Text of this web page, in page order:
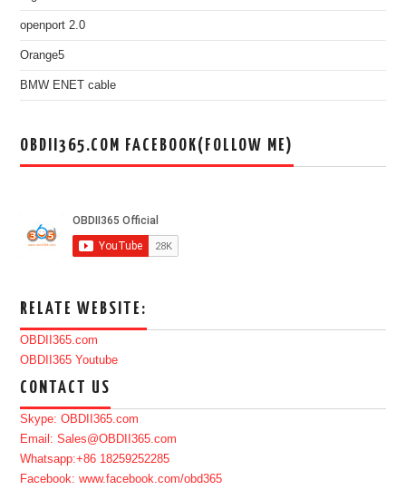
openport 2.0
Orange5
BMW ENET cable
OBDII365.COM FACEBOOK(FOLLOW ME)
RELATE WEBSITE:
OBDII365.com
OBDII365 Youtube
CONTACT US
Skype: OBDII365.com
Email: Sales@OBDII365.com
Whatsapp:+86 18259252285
Facebook: www.facebook.com/obd365